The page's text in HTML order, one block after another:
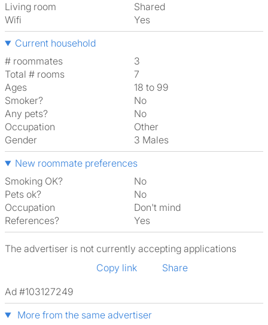
Living room
shared
Wifi
Yes
Current household
# roommates
3
Total # rooms
7
Ages
18 to 99
Smoker?
No
Any pets?
No
Occupation
Other
Gender
3 Males
New roommate preferences
Smoking OK?
No
Pets ok?
No
Occupation
Don't mind
References?
Yes
The advertiser is not currently accepting applications
Copy link
Share
Ad #103127249
More from the same advertiser